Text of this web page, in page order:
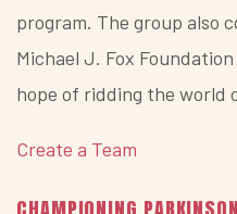
program. The group also
Michael J. Fox
hope of ridding the world
Create a Team